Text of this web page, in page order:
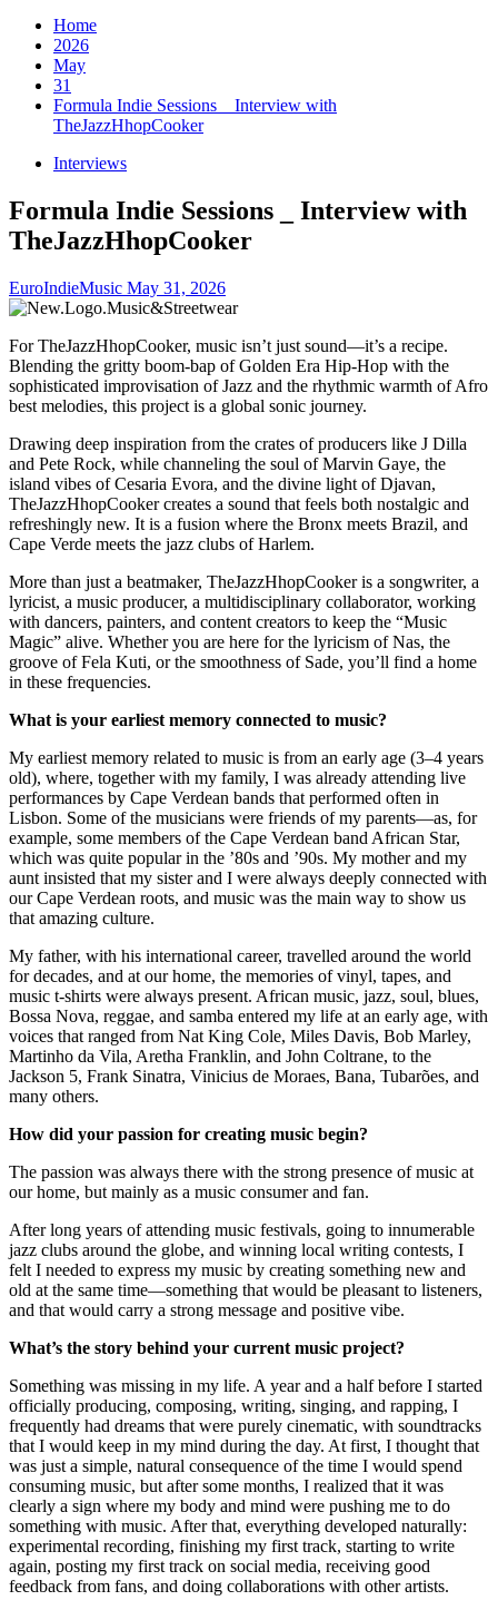
Home
2026
May
31
Formula Indie Sessions _ Interview with
TheJazzHhopCooker
Interviews
Formula Indie Sessions _ Interview with
TheJazzHhopCooker
EuroIndieMusic May 31, 2026
For TheJazzHhopCooker, music isn’t just sound—it’s a recipe.
Blending the gritty boom-bap of Golden Era Hip-Hop with the
sophisticated improvisation of Jazz and the rhythmic warmth of Afro
best melodies, this project is a global sonic journey.
Drawing deep inspiration from the crates of producers like J Dilla
and Pete Rock, while channeling the soul of Marvin Gaye, the
island vibes of Cesaria Evora, and the divine light of Djavan,
TheJazzHhopCooker creates a sound that feels both nostalgic and
refreshingly new. It is a fusion where the Bronx meets Brazil, and
Cape Verde meets the jazz clubs of Harlem.
More than just a beatmaker, TheJazzHhopCooker is a songwriter, a
lyricist, a music producer, a multidisciplinary collaborator, working
with dancers, painters, and content creators to keep the “Music
Magic” alive. Whether you are here for the lyricism of Nas, the
groove of Fela Kuti, or the smoothness of Sade, you’ll find a home
in these frequencies.
What is your earliest memory connected to music?
My earliest memory related to music is from an early age (3–4 years
old), where, together with my family, I was already attending live
performances by Cape Verdean bands that performed often in
Lisbon. Some of the musicians were friends of my parents—as, for
example, some members of the Cape Verdean band African Star,
which was quite popular in the ’80s and ’90s. My mother and my
aunt insisted that my sister and I were always deeply connected with
our Cape Verdean roots, and music was the main way to show us
that amazing culture.
My father, with his international career, travelled around the world
for decades, and at our home, the memories of vinyl, tapes, and
music t-shirts were always present. African music, jazz, soul, blues,
Bossa Nova, reggae, and samba entered my life at an early age, with
voices that ranged from Nat King Cole, Miles Davis, Bob Marley,
Martinho da Vila, Aretha Franklin, and John Coltrane, to the
Jackson 5, Frank Sinatra, Vinicius de Moraes, Bana, Tubarões, and
many others.
How did your passion for creating music begin?
The passion was always there with the strong presence of music at
our home, but mainly as a music consumer and fan.
After long years of attending music festivals, going to innumerable
jazz clubs around the globe, and winning local writing contests, I
felt I needed to express my music by creating something new and
old at the same time—something that would be pleasant to listeners,
and that would carry a strong message and positive vibe.
What’s the story behind your current music project?
Something was missing in my life. A year and a half before I started
officially producing, composing, writing, singing, and rapping, I
frequently had dreams that were purely cinematic, with soundtracks
that I would keep in my mind during the day. At first, I thought that
was just a simple, natural consequence of the time I would spend
consuming music, but after some months, I realized that it was
clearly a sign where my body and mind were pushing me to do
something with music. After that, everything developed naturally:
experimental recording, finishing my first track, starting to write
again, posting my first track on social media, receiving good
feedback from fans, and doing collaborations with other artists.